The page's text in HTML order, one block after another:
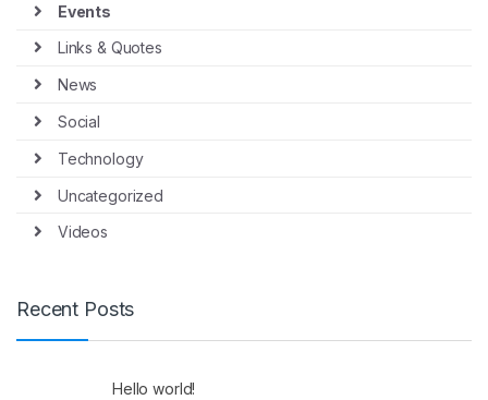
Events
Links & Quotes
News
Social
Technology
Uncategorized
Videos
Recent Posts
Hello world!